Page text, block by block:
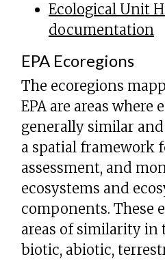
Ecological Unit
documentation
EPA Ecoregions
The ecoregions
EPA are areas where
generally similar
a spatial framework
assessment, and
ecosystems and
components. These
areas of similarity in
biotic, abiotic,